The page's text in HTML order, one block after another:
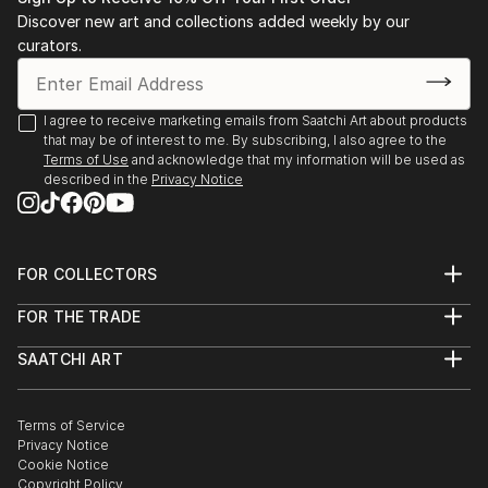
Discover new art and collections added weekly by our
curators.
I agree to receive marketing emails from Saatchi Art about products
that may be of interest to me. By subscribing, I also agree to the
Terms of Use and acknowledge that my information will be used as
described in the Privacy Notice
FOR COLLECTORS
Help Center
Commissions
Gift Card
FOR THE TRADE
Trade Program
Healthcare
Multi Family & Residential
Contact Art Consultant
SAATCHI ART
The Other Art Fair
Sell on Saatchi Art
Affiliate Program
Terms of Service
Privacy Notice
Cookie Notice
Copyright Policy